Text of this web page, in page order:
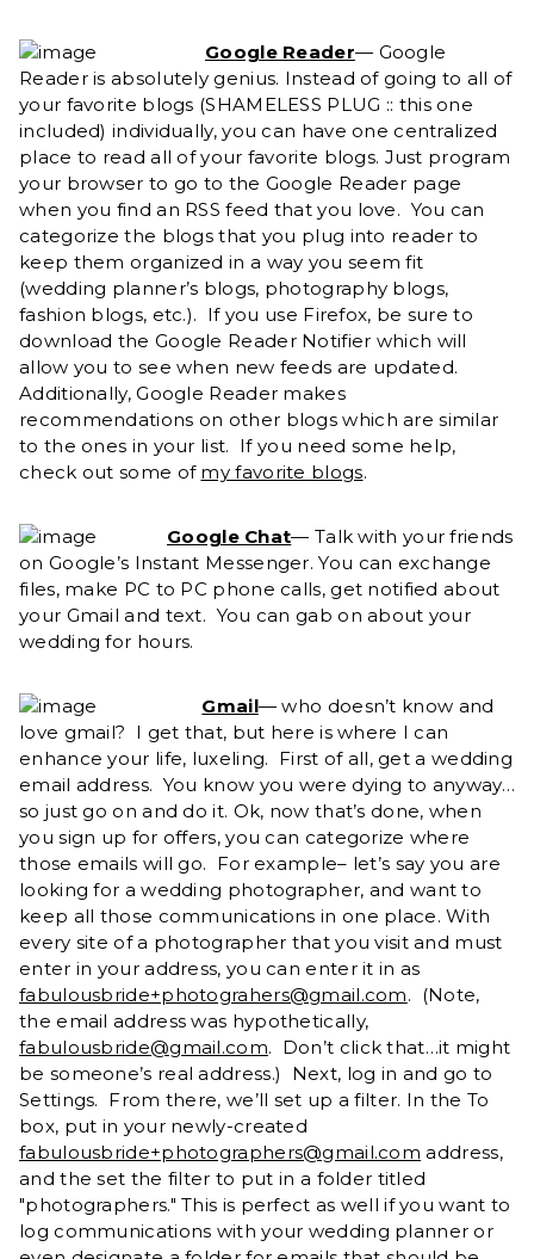
Google Reader— Google
Reader is absolutely genius. Instead of going to all of
your favorite blogs (SHAMELESS PLUG :: this one
included) individually, you can have one centralized
place to read all of your favorite blogs. Just program
your browser to go to the Google Reader page
when you find an RSS feed that you love. You can
categorize the blogs that you plug into reader to
keep them organized in a way you seem fit
(wedding planner’s blogs, photography blogs,
fashion blogs, etc.). If you use Firefox, be sure to
download the Google Reader Notifier which will
allow you to see when new feeds are updated.
Additionally, Google Reader makes
recommendations on other blogs which are similar
to the ones in your list. If you need some help,
check out some of my favorite blogs.
Google Chat— Talk with your friends
on Google’s Instant Messenger. You can exchange
files, make PC to PC phone calls, get notified about
your Gmail and text. You can gab on about your
wedding for hours.
Gmail— who doesn’t know and
love gmail? I get that, but here is where I can
enhance your life, luxeling. First of all, get a wedding
email address. You know you were dying to anyway…
so just go on and do it. Ok, now that’s done, when
you sign up for offers, you can categorize where
those emails will go. For example– let’s say you are
looking for a wedding photographer, and want to
keep all those communications in one place. With
every site of a photographer that you visit and must
enter in your address, you can enter it in as
fabulousbride+photograhers@gmail.com. (Note,
the email address was hypothetically,
fabulousbride@gmail.com. Don’t click that…it might
be someone’s real address.) Next, log in and go to
Settings. From there, we’ll set up a filter. In the To
box, put in your newly-created
fabulousbride+photographers@gmail.com address,
and the set the filter to put in a folder titled
"photographers." This is perfect as well if you want to
log communications with your wedding planner or